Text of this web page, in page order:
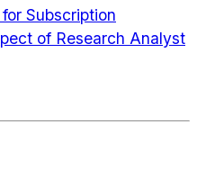
Subscription
of Research Analyst